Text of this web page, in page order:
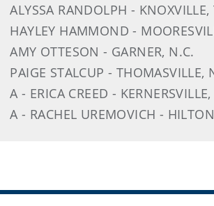
ALYSSA RANDOLPH -
HAYLEY HAMMOND -
AMY OTTESON - GARNER, N.C.
PAIGE STALCUP - THOMASVILLE,
A - ERICA CREED -
A - RACHEL UREMOVICH -